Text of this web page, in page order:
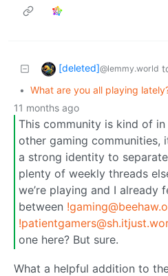
[deleted]@lemmy.world
• What are you all playing
11 months ago
This community is kind of
other gaming communities,
a strong identity to separate
plenty of weekly threads
we’re playing and I already
between
one here? But sure.
What a helpful addition to